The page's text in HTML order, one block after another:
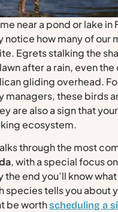
near a pond or lake in
notice how many of our
Egrets stalking the
after a rain, even the
gliding overhead.
managers, these birds
are also a sign that
ecosystem.
through the most
, with a special focus
the end you’ll know
species tells you about
be worthscheduling a